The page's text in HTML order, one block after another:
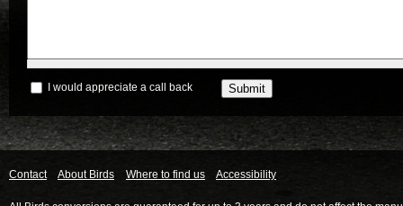
I would appreciate a call back
Contact About Birds Where to find us Accessibility